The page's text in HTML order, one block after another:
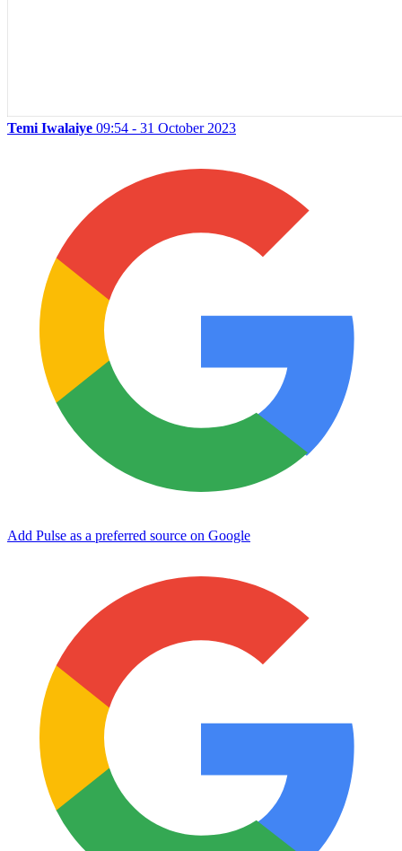
Temi Iwalaiye 09:54 - 31 October 2023
Add Pulse as a preferred source on Google